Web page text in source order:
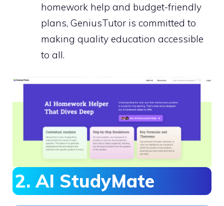
homework help and budget-friendly
plans, GeniusTutor is committed to
making quality education accessible
to all.
2. AI StudyMate